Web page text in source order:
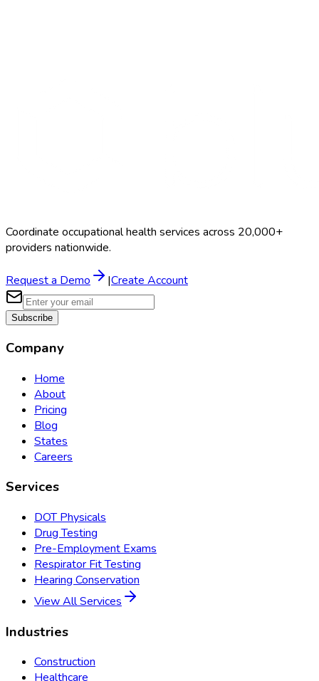
Coordinate occupational health services across 20,000+
providers nationwide.
Request a Demo |Create Account
Subscribe
Company
Home
About
Pricing
Blog
States
Careers
Services
DOT Physicals
Drug Testing
Pre-Employment Exams
Respirator Fit Testing
Hearing Conservation
View All Services
Industries
Construction
Healthcare